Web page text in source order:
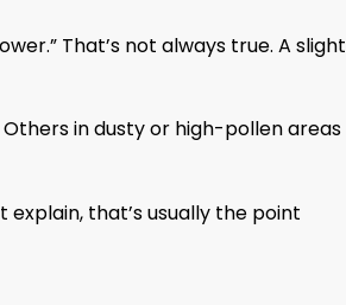
That’s not always true. A slight
in dusty or high-pollen areas
that’s usually the point